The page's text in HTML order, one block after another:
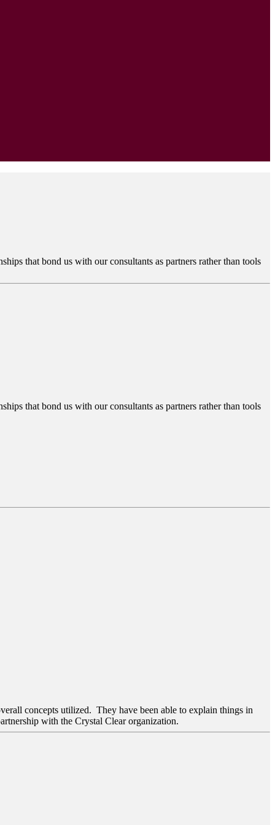
that bond us with our consultants as partners rather than tools
that bond us with our consultants as partners rather than tools
concepts utilized. They have been able to explain things in
with the Crystal Clear organization.